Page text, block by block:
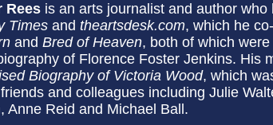
Rees is an arts journalist and author who
Times and theartsdesk.com, which he
and Bred of Heaven, both of which
of Florence Foster Jenkins. His
Biography of Victoria Wood, which
and colleagues including Julie
Anne Reid and Michael Ball.